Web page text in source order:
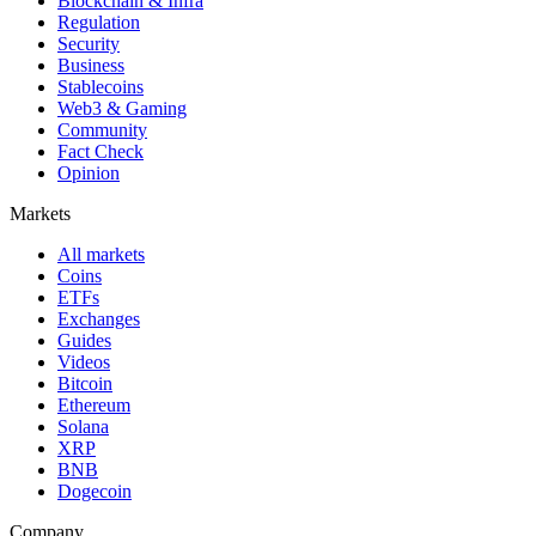
Regulation
Security
Business
Stablecoins
Web3 & Gaming
Community
Fact Check
Opinion
Markets
All markets
Coins
ETFs
Exchanges
Guides
Videos
Bitcoin
Ethereum
Solana
XRP
BNB
Dogecoin
Company